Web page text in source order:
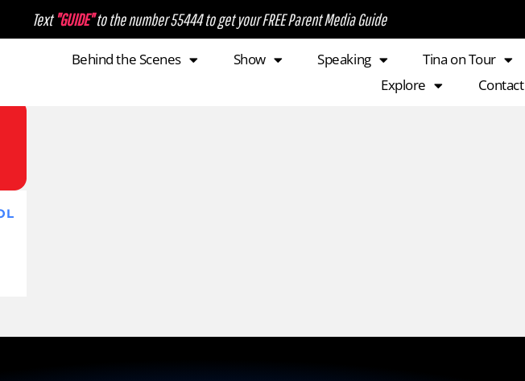
Text "GUIDE"to the number 55444 to get your FREE Parent Media Guide
Behind the Scenes Show Speaking
Tina on Tour
Explore
Contact